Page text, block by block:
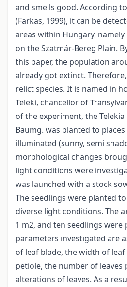
and smells good. According
(Farkas, 1999), it can be
areas within Hungary,
on the Szatmár-Bereg Plain.
this paper, the population
already got extinct.
relict species. It is named in
Teleki, chancellor of
of the experiment, the Telekia
Baumg. was planted to
illuminated (sunny, semi
morphological changes
light conditions were
was launched with a stock
The seedlings were planted
diverse light conditions. The
1 m2, and ten seedlings were
parameters investigated are
of leaf blade, the width of
petiole, the number of leaves
alterations of leaves. As a